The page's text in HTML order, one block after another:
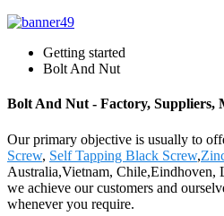
Getting started
Bolt And Nut
Bolt And Nut - Factory, Suppliers,
Our primary objective is usually to
Screw, Self Tapping Black Screw,
Australia,Vietnam, Chile,Eindhoven,
we achieve our customers and
whenever you require.